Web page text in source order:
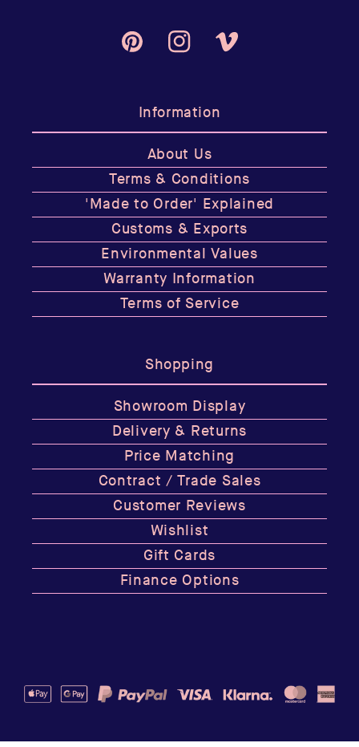
PinterestInstagramVimeo
Information
About Us
Terms & Conditions
'Made to Order' Explained
Customs & Exports
Environmental Values
Warranty Information
Terms of Service
Shopping
Showroom Display
Delivery & Returns
Price Matching
Contract / Trade Sales
Customer Reviews
Wishlist
Gift Cards
Finance Options